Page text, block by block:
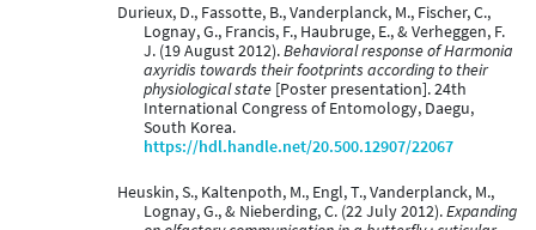
Durieux, D., Fassotte, B., Vanderplanck, M., Fischer, C.,
Lognay, G., Francis, F., Haubruge, E., & Verheggen, F.
J. (19 August 2012).Behavioral response of Harmonia
axyridis towards their footprints according to their
physiological state [Poster presentation]. 24th
International Congress of Entomology, Daegu,
South Korea.
https://hdl.handle.net/20.500.12907/22067
Heuskin, S., Kaltenpoth, M., Engl, T., Vanderplanck, M.,
Lognay, G., & Nieberding, C. (22 July 2012).Expanding